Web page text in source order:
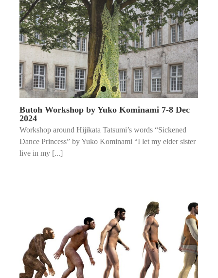
Butoh Workshop by Yuko Kominami 7-8 Dec
2024
Workshop around Hijikata Tatsumi’s words “Sickened
Dance Princess” by Yuko Kominami “I let my elder sister
live in my [...]